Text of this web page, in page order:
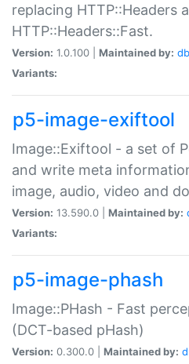
replacing HTTP::Headers
HTTP::Headers::Fast.
Version: 1.0.100 | Maintained by:
Variants:
p5-image-exiftool
Image::Exiftool - a set of
and write meta
image, audio, video and
Version: 13.590.0 | Maintained by:
Variants:
p5-image-phash
Image::PHash - Fast
(DCT-based pHash)
Version: 0.300.0 | Maintained by: